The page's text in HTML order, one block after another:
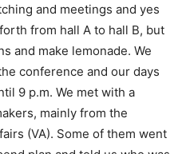
and meetings and yes
from hall A to hall B, but
and make lemonade. We
conference and our days
9 p.m. We met with a
mainly from the
(VA). Some of them went